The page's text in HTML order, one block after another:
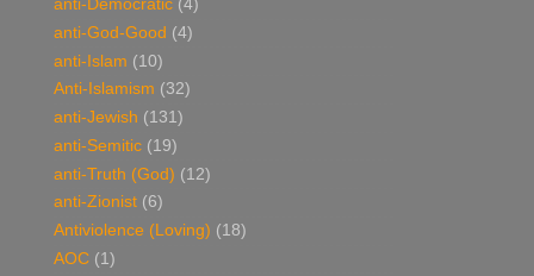
anti-Democratic (4)
anti-God-Good (4)
anti-Islam (10)
Anti-Islamism (32)
anti-Jewish (131)
anti-Semitic (19)
anti-Truth (God) (12)
anti-Zionist (6)
Antiviolence (Loving) (18)
AOC (1)